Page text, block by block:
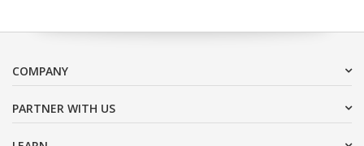
COMPANY
PARTNER WITH US